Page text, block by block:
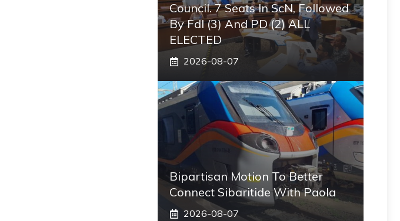
Council. 7 Seats In ScN, Followed
By FdI (3) And PD (2) ALL
ELECTED
2026-08-07
Bipartisan Motion To Better
Connect Sibaritide With Paola
2026-08-07